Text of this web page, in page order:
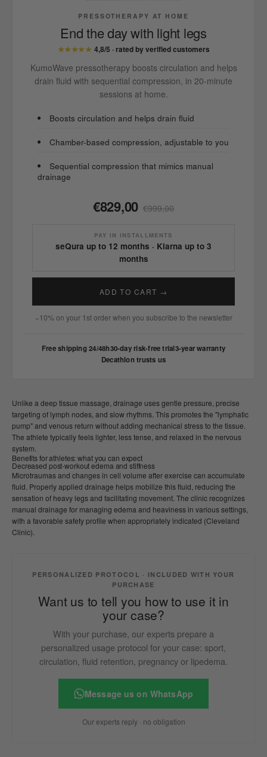
PRESSOTHERAPY AT HOME
End the day with light legs
★★★★★ 4,8/5 · rated by verified customers
KumoWave pressotherapy boosts circulation and helps
drain fluid with sequential compression, in 20-minute
sessions at home.
Boosts circulation and helps drain fluid
Chamber-based compression, adjustable to you
Sequential compression that mimics manual
drainage
€829,00 €999,00
PAY IN INSTALLMENTS
seQura up to 12 months · Klarna up to 3
months
ADD TO CART →
−10% on your 1st order when you subscribe to the newsletter
Free shipping 24/48h30-day risk-free trial3-year warranty
Decathlon trusts us
Unlike a deep tissue massage, drainage uses gentle pressure, precise
targeting of lymph nodes, and slow rhythms. This promotes the "lymphatic
pump" and venous return without adding mechanical stress to the tissue.
The athlete typically feels lighter, less tense, and relaxed in the nervous
system.
Benefits for athletes: what you can expect
Decreased post-workout edema and stiffness
Microtraumas and changes in cell volume after exercise can accumulate
fluid. Properly applied drainage helps mobilize this fluid, reducing the
sensation of heavy legs and facilitating movement. The clinic recognizes
manual drainage for managing edema and heaviness in various settings,
with a favorable safety profile when appropriately indicated (Cleveland
Clinic).
PERSONALIZED PROTOCOL · INCLUDED WITH YOUR
PURCHASE
Want us to tell you how to use it in
your case?
With your purchase, our experts prepare a
personalized usage protocol for your case: sport,
circulation, fluid retention, pregnancy or lipedema.
Message us on WhatsApp
Our experts reply · no obligation